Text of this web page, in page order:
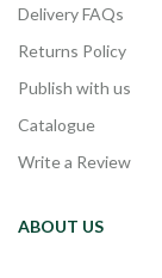
Delivery FAQs
Returns Policy
Publish with us
Catalogue
Write a Review
ABOUT US